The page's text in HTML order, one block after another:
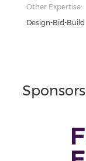
Other Expertise:
Design-Bid-Build
Sponsors